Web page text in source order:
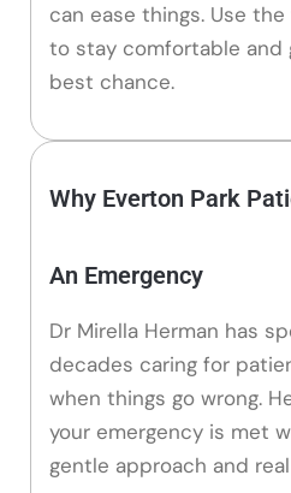
can ease things. Use
to stay comfortable
best chance.
Why Everton Park
An Emergency
Dr Mirella Herman has
decades caring for
when things go wrong.
your emergency is met
gentle approach and